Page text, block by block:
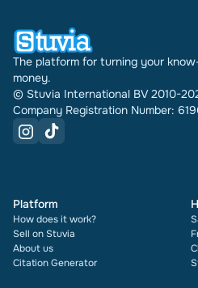
The platform for turning your
money.
© Stuvia International BV 2010-
Company Registration Number:
Platform
How does it work?
Sell on Stuvia
About us
Citation Generator